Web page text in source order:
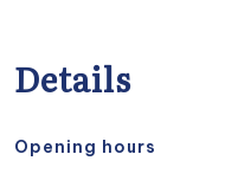
Details
Opening hours